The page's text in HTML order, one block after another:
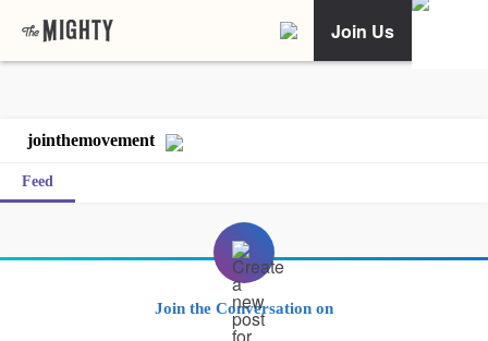
Join Us
jointhemovement
Feed
Join the Conversation on